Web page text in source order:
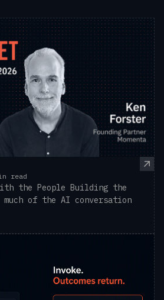
read
the People Building the
much of the AI conversation